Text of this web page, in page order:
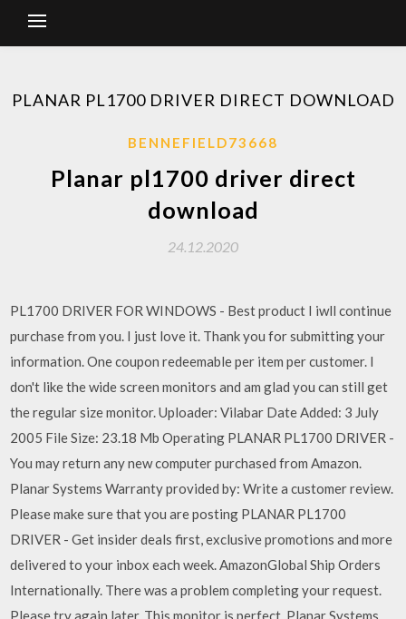
PLANAR PL1700 DRIVER DIRECT DOWNLOAD
BENNEFIELD73668
Planar pl1700 driver direct
download
24.12.2020
PL1700 DRIVER FOR WINDOWS - Best product I iwll continue
purchase from you. I just love it. Thank you for submitting your
information. One coupon redeemable per item per customer. I
don't like the wide screen monitors and am glad you can still get
the regular size monitor. Uploader: Vilabar Date Added: 3 July
2005 File Size: 23.18 Mb Operating PLANAR PL1700 DRIVER -
You may return any new computer purchased from Amazon.
Planar Systems Warranty provided by: Write a customer review.
Please make sure that you are posting PLANAR PL1700
DRIVER - Get insider deals first, exclusive promotions and more
delivered to your inbox each week. AmazonGlobal Ship Orders
Internationally. There was a problem completing your request.
Please try again later. This monitor is perfect. Planar Systems